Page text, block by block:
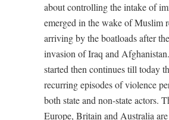
about controlling the intake of
emerged in the wake of Muslim
arriving by the boatloads after
invasion of Iraq and
started then continues till today
recurring episodes of violence
both state and non-state actors.
Europe, Britain and Australia